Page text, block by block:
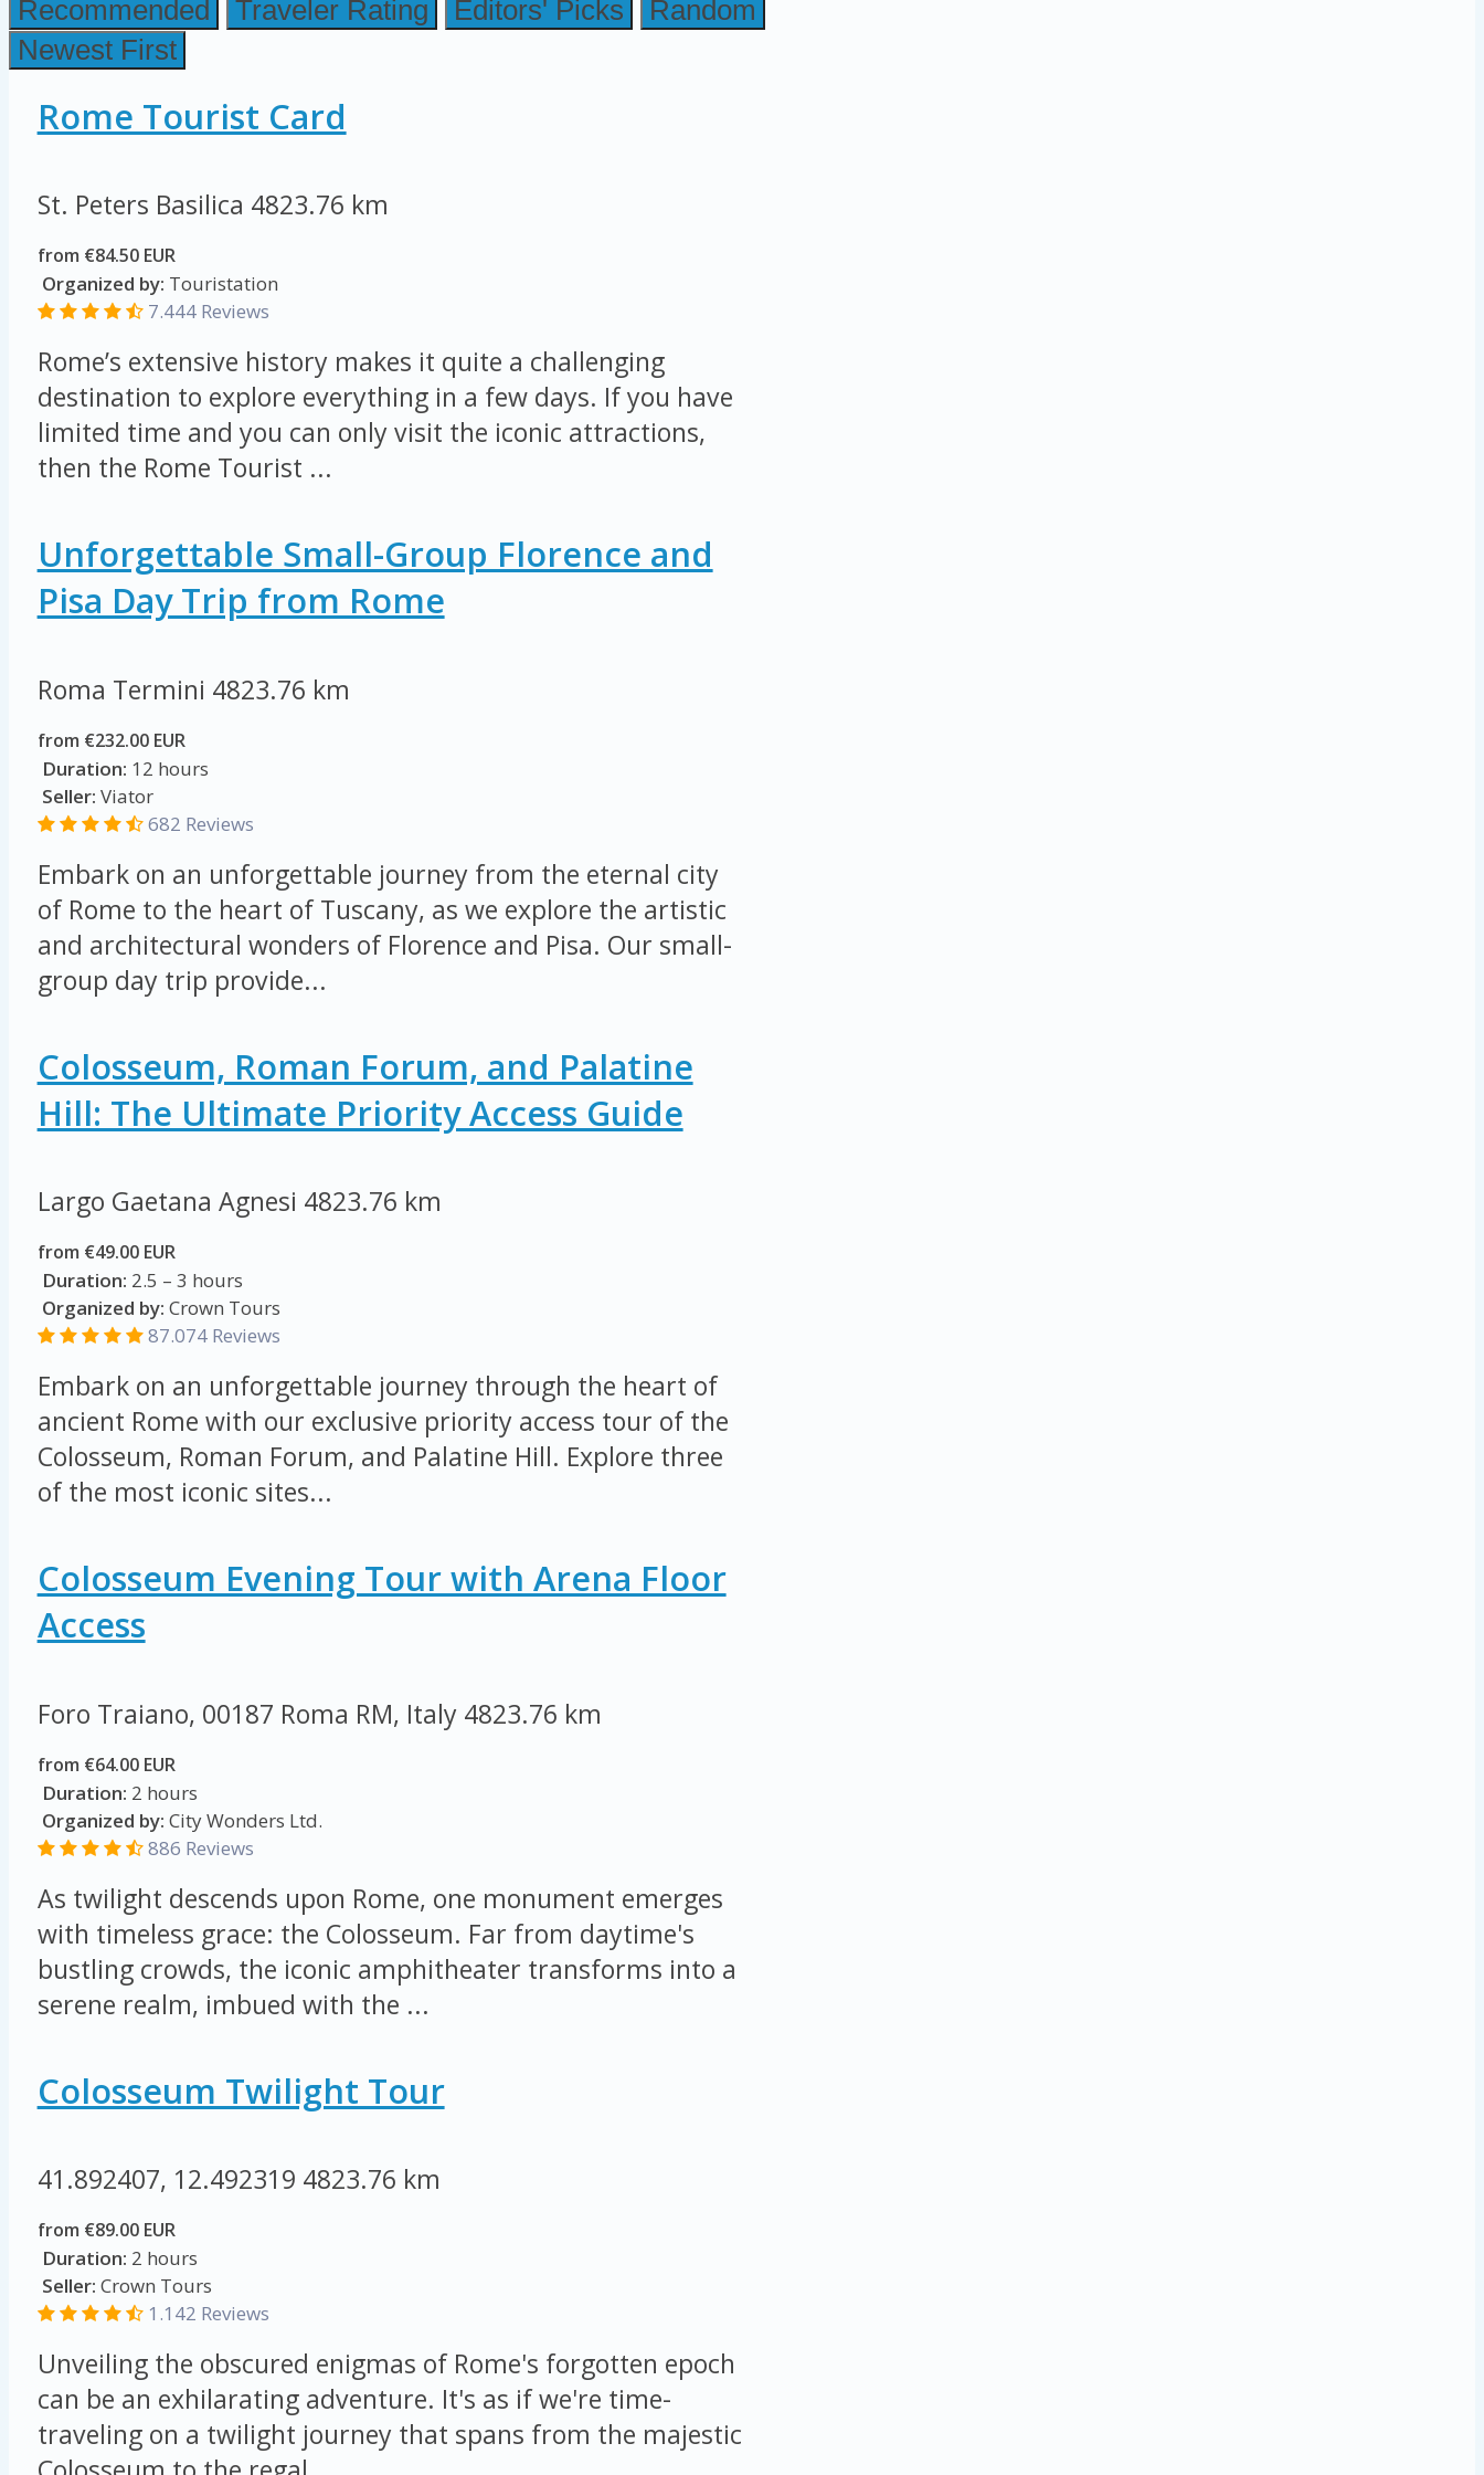
Recommended Traveler Rating Editors' Picks
Random
Newest First
Rome Tourist Card
St. Peters Basilica 4823.76 km
from €84.50 EUR
Organized by: Touristation
7.444 Reviews
Rome’s extensive history makes it quite a challenging
destination to explore everything in a few days. If you have
limited time and you can only visit the iconic attractions,
then the Rome Tourist ...
Unforgettable Small-Group Florence and
Pisa Day Trip from Rome
Roma Termini 4823.76 km
from €232.00 EUR
Duration: 12 hours
Seller: Viator
682 Reviews
Embark on an unforgettable journey from the eternal city
of Rome to the heart of Tuscany, as we explore the artistic
and architectural wonders of Florence and Pisa. Our small-
group day trip provide...
Colosseum, Roman Forum, and Palatine
Hill: The Ultimate Priority Access Guide
Largo Gaetana Agnesi 4823.76 km
from €49.00 EUR
Duration: 2.5 – 3 hours
Organized by: Crown Tours
87.074 Reviews
Embark on an unforgettable journey through the heart of
ancient Rome with our exclusive priority access tour of the
Colosseum, Roman Forum, and Palatine Hill. Explore three
of the most iconic sites...
Colosseum Evening Tour with Arena Floor
Access
Foro Traiano, 00187 Roma RM, Italy 4823.76 km
from €64.00 EUR
Duration: 2 hours
Organized by: City Wonders Ltd.
886 Reviews
As twilight descends upon Rome, one monument emerges
with timeless grace: the Colosseum. Far from daytime's
bustling crowds, the iconic amphitheater transforms into a
serene realm, imbued with the ...
Colosseum Twilight Tour
41.892407, 12.492319 4823.76 km
from €89.00 EUR
Duration: 2 hours
Seller: Crown Tours
1.142 Reviews
Unveiling the obscured enigmas of Rome's forgotten epoch
can be an exhilarating adventure. It's as if we're time-
traveling on a twilight journey that spans from the majestic